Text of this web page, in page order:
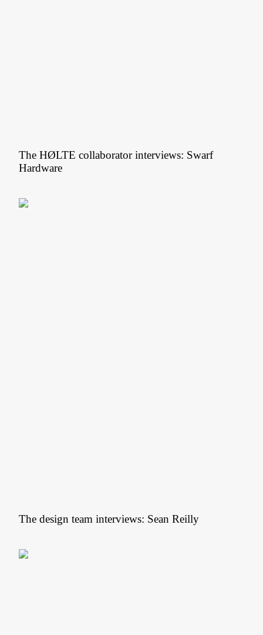
The HØLTE collaborator interviews: Swarf
Hardware
The design team interviews: Sean Reilly